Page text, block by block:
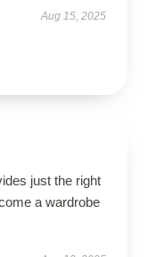
Aug 15, 2025
just the right
a wardrobe